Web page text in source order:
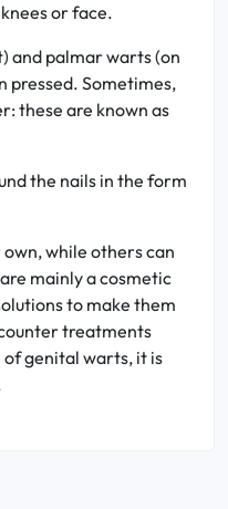
or face.
and palmar warts (on
pressed. Sometimes,
these are known as
the nails in the form
while others can
mainly a cosmetic
to make them
treatments
of genital warts, it is